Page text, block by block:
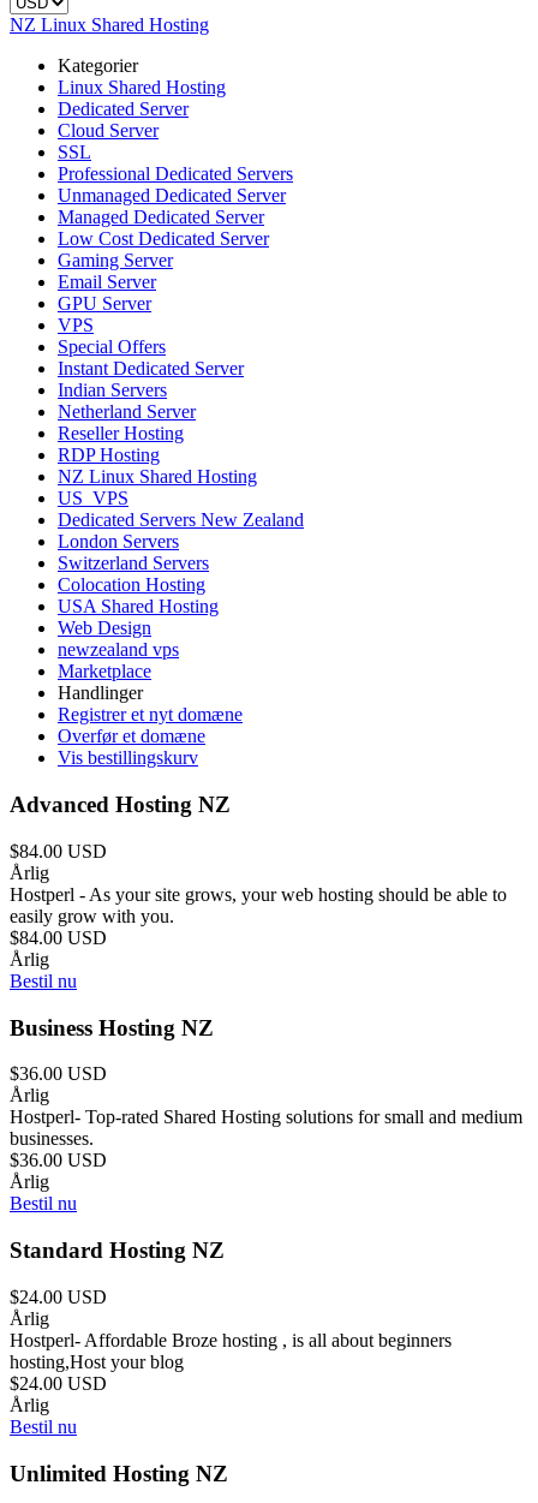
NZ Linux Shared Hosting
Kategorier
Linux Shared Hosting
Dedicated Server
Cloud Server
SSL
Professional Dedicated Servers
Unmanaged Dedicated Server
Managed Dedicated Server
Low Cost Dedicated Server
Gaming Server
Email Server
GPU Server
VPS
Special Offers
Instant Dedicated Server
Indian Servers
Netherland Server
Reseller Hosting
RDP Hosting
NZ Linux Shared Hosting
US_VPS
Dedicated Servers New Zealand
London Servers
Switzerland Servers
Colocation Hosting
USA Shared Hosting
Web Design
newzealand vps
Marketplace
Handlinger
Registrer et nyt domæne
Overfør et domæne
Vis bestillingskurv
Advanced Hosting NZ
$84.00 USD
Årlig
Hostperl - As your site grows, your web hosting should be able to
easily grow with you.
$84.00 USD
Årlig
Bestil nu
Business Hosting NZ
$36.00 USD
Årlig
Hostperl- Top-rated Shared Hosting solutions for small and medium
businesses.
$36.00 USD
Årlig
Bestil nu
Standard Hosting NZ
$24.00 USD
Årlig
Hostperl- Affordable Broze hosting , is all about beginners
hosting,Host your blog
$24.00 USD
Årlig
Bestil nu
Unlimited Hosting NZ